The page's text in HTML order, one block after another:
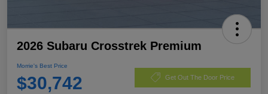
2026 Subaru Crosstrek Premium
Morrie's Best Price
$30,742 Get Out The Door Price